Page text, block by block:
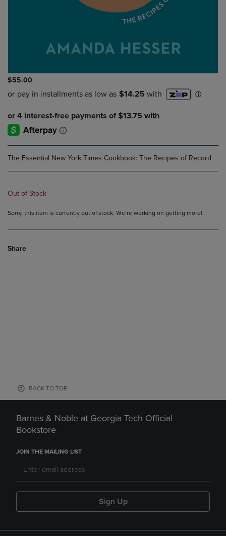
$55.00
The Essential New York Times Cookbook: The Recipes of Record
Out of Stock
Sorry, this item is currently out of stock. We’re working on getting more!
Share
BACK TO TOP
Barnes & Noble at Georgia Tech Official
Bookstore
JOIN THE MAILING LIST
Sign Up